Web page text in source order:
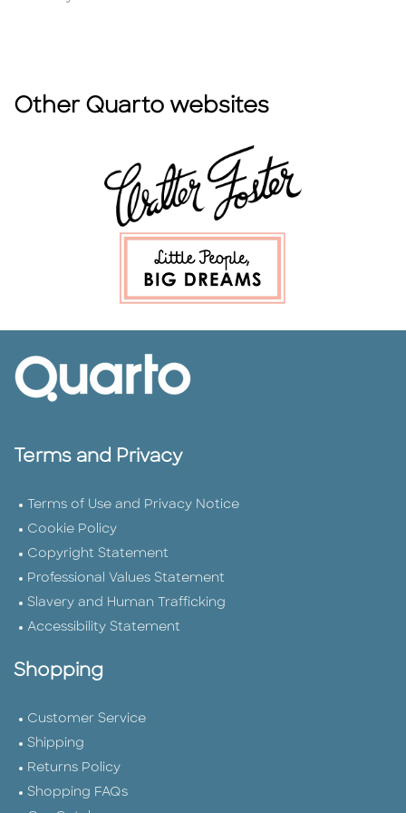
Other Quarto websites
Terms and Privacy
Terms of Use and Privacy Notice
Cookie Policy
Copyright Statement
Professional Values Statement
Slavery and Human Trafficking
Accessibility Statement
Shopping
Customer Service
Shipping
Returns Policy
Shopping FAQs